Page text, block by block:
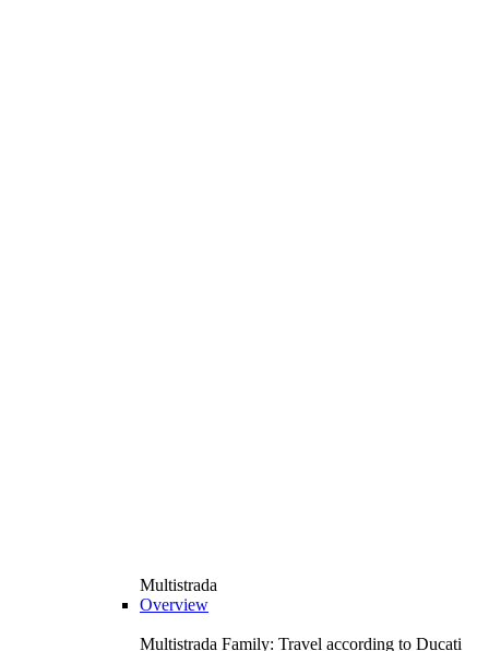
Multistrada
Overview
Multistrada Family: Travel according to Ducati